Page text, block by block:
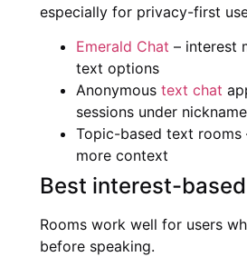
especially for privacy-first
Emerald Chat – interest
text options
Anonymous text chat
sessions under
Topic-based text rooms
more context
Best interest-
Rooms work well for users
before speaking.